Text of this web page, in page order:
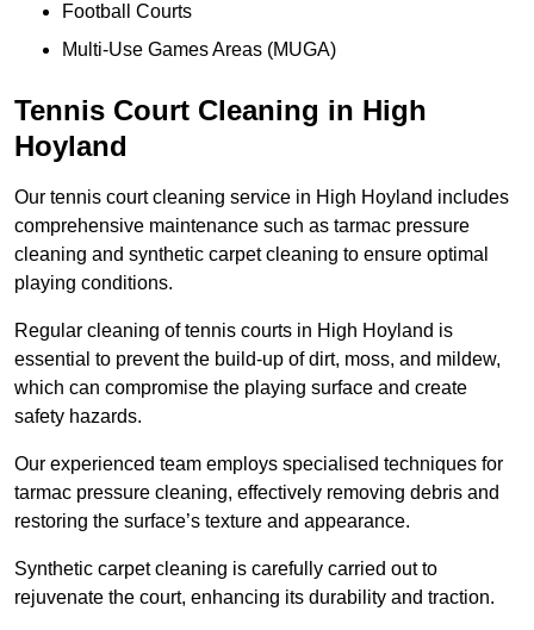
Football Courts
Multi-Use Games Areas (MUGA)
Tennis Court Cleaning in High
Hoyland
Our tennis court cleaning service in High Hoyland includes
comprehensive maintenance such as tarmac pressure
cleaning and synthetic carpet cleaning to ensure optimal
playing conditions.
Regular cleaning of tennis courts in High Hoyland is
essential to prevent the build-up of dirt, moss, and mildew,
which can compromise the playing surface and create
safety hazards.
Our experienced team employs specialised techniques for
tarmac pressure cleaning, effectively removing debris and
restoring the surface’s texture and appearance.
Synthetic carpet cleaning is carefully carried out to
rejuvenate the court, enhancing its durability and traction.